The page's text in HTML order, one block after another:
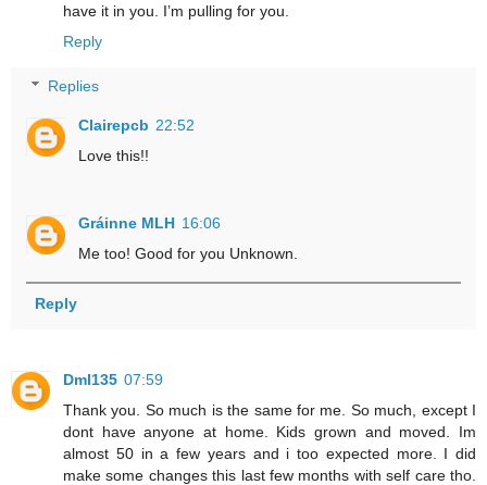
have it in you. I’m pulling for you.
Reply
Replies
Clairepcb 22:52
Love this!!
Gráinne MLH 16:06
Me too! Good for you Unknown.
Reply
Dml135 07:59
Thank you. So much is the same for me. So much, except I
dont have anyone at home. Kids grown and moved. Im
almost 50 in a few years and i too expected more. I did
make some changes this last few months with self care tho.